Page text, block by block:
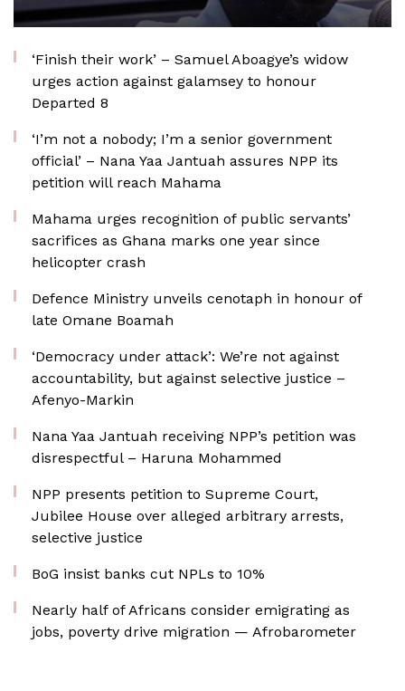
‘Finish their work’ – Samuel Aboagye’s widow
urges action against galamsey to honour
Departed 8
‘I’m not a nobody; I’m a senior government
official’ – Nana Yaa Jantuah assures NPP its
petition will reach Mahama
Mahama urges recognition of public servants’
sacrifices as Ghana marks one year since
helicopter crash
Defence Ministry unveils cenotaph in honour of
late Omane Boamah
‘Democracy under attack’: We’re not against
accountability, but against selective justice –
Afenyo-Markin
Nana Yaa Jantuah receiving NPP’s petition was
disrespectful – Haruna Mohammed
NPP presents petition to Supreme Court,
Jubilee House over alleged arbitrary arrests,
selective justice
BoG insist banks cut NPLs to 10%
Nearly half of Africans consider emigrating as
jobs, poverty drive migration — Afrobarometer